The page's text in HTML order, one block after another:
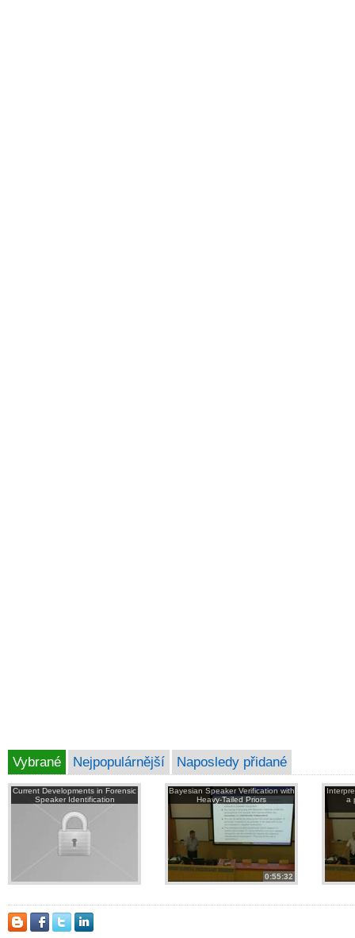
Vybrané Nejpopulárnější Naposledy přidané
Current Developments in Forensic
Speaker Identification
Bayesian Speaker Verification with
Heavy-Tailed Priors
0:55:32
a